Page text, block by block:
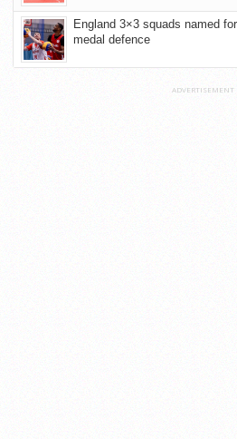
England 3×3 squads named
medal defence
ADVERTISEMENT